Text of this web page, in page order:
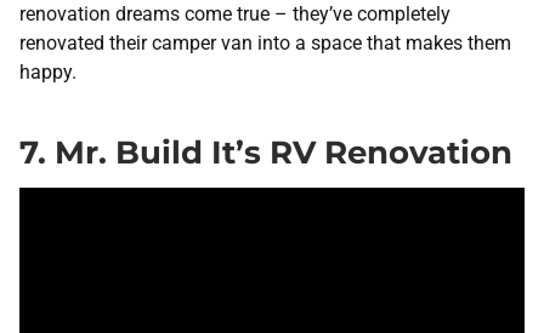
renovation dreams come true – they’ve completely
renovated their camper van into a space that makes them
happy.
7. Mr. Build It’s RV Renovation